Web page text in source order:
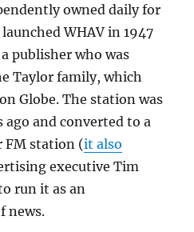
owned daily for
WHAV in 1947
publisher who was
Taylor family, which
Globe. The station was
ago and converted to a
station (it also
executive Tim
run it as an
news.